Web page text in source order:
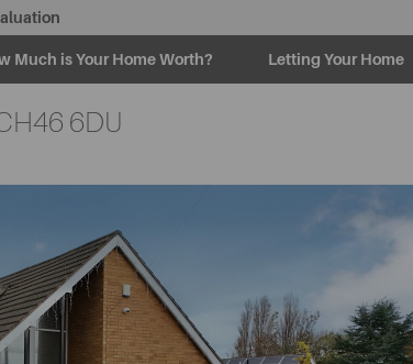
Much is Your Home Worth? Letting Your Home
6DU